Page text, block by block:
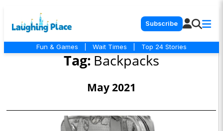
Subscribe
Fun & Games Wait Times Top 24 Stories
Tag: Backpacks
May 2021